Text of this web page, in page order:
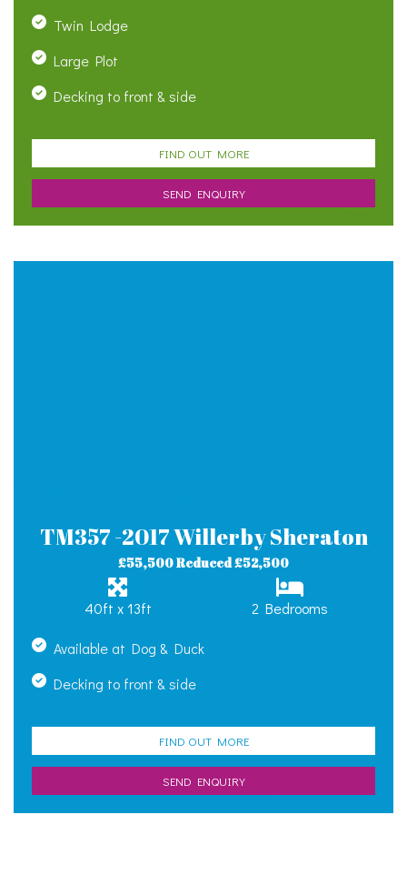
Twin Lodge
Large Plot
Decking to front & side
FIND OUT MORE
SEND ENQUIRY
TM357 -2017 Willerby Sheraton
£55,500 Reduced £52,500
40ft x 13ft 2 Bedrooms
Available at Dog & Duck
Decking to front & side
FIND OUT MORE
SEND ENQUIRY